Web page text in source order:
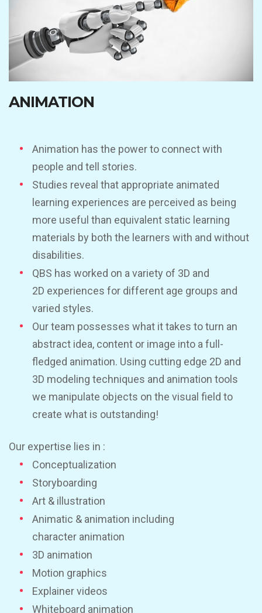
ANIMATION
Animation has the power to connect with
people and tell stories.
Studies reveal that appropriate animated
learning experiences are perceived as being
more useful than equivalent static learning
materials by both the learners with and without
disabilities.
QBS has worked on a variety of 3D and
2D experiences for different age groups and
varied styles.
Our team possesses what it takes to turn an
abstract idea, content or image into a full-
fledged animation. Using cutting edge 2D and
3D modeling techniques and animation tools
we manipulate objects on the visual field to
create what is outstanding!
Our expertise lies in :
Conceptualization
Storyboarding
Art & illustration
Animatic & animation including
character animation
3D animation
Motion graphics
Explainer videos
Whiteboard animation